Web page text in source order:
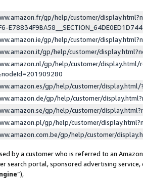
gp/help/customer/
gp/help/customer/
gp/help/customer/
gp/help/customer/display.html/
gp/help/customer/
gp/help/customer/
gp/help/customer/
gp/help/customer/
gp/help/customer/
by a customer who is referred to an
search portal, sponsored advertising
”),